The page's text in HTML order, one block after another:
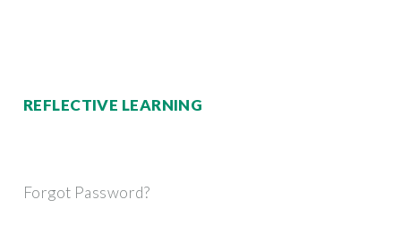
REFLECTIVE LEARNING
Forgot Password?